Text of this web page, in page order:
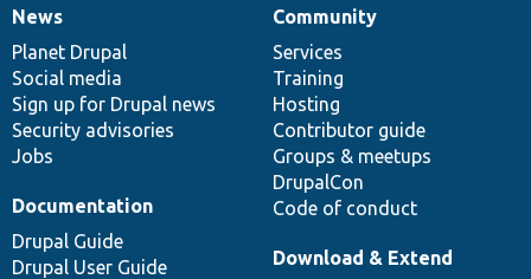
News
items
News
Planet Drupal
Social media
Sign up for Drupal news
Security advisories
Jobs
Our
community
Community
Services
Training
Hosting
Contributor guide
Groups & meetups
DrupalCon
Code of conduct
Documentation
Documentation
Drupal Guide
Drupal User Guide
Drupal
code
base
Download & Extend
Governance
of
community